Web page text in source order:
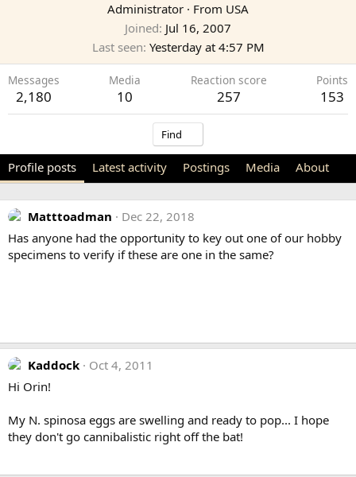
Administrator · From USA
Joined Jul 16, 2007
Last seen Yesterday at 4:57 PM
Messages
2,180
Media
10
Reaction score
257
Points
153
Find
Profile posts Latest activity Postings Media About
Matttoadman
Dec 22, 2018
Has anyone had the opportunity to key out one of our hobby
specimens to verify if these are one in the same?
Kaddock
Oct 4, 2011
Hi Orin!
My N. spinosa eggs are swelling and ready to pop... I hope
they don't go cannibalistic right off the bat!